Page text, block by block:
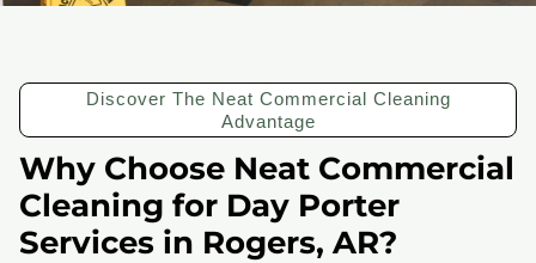
Discover The Neat Commercial Cleaning
Advantage
Why Choose Neat Commercial
Cleaning for Day Porter
Services in Rogers, AR?